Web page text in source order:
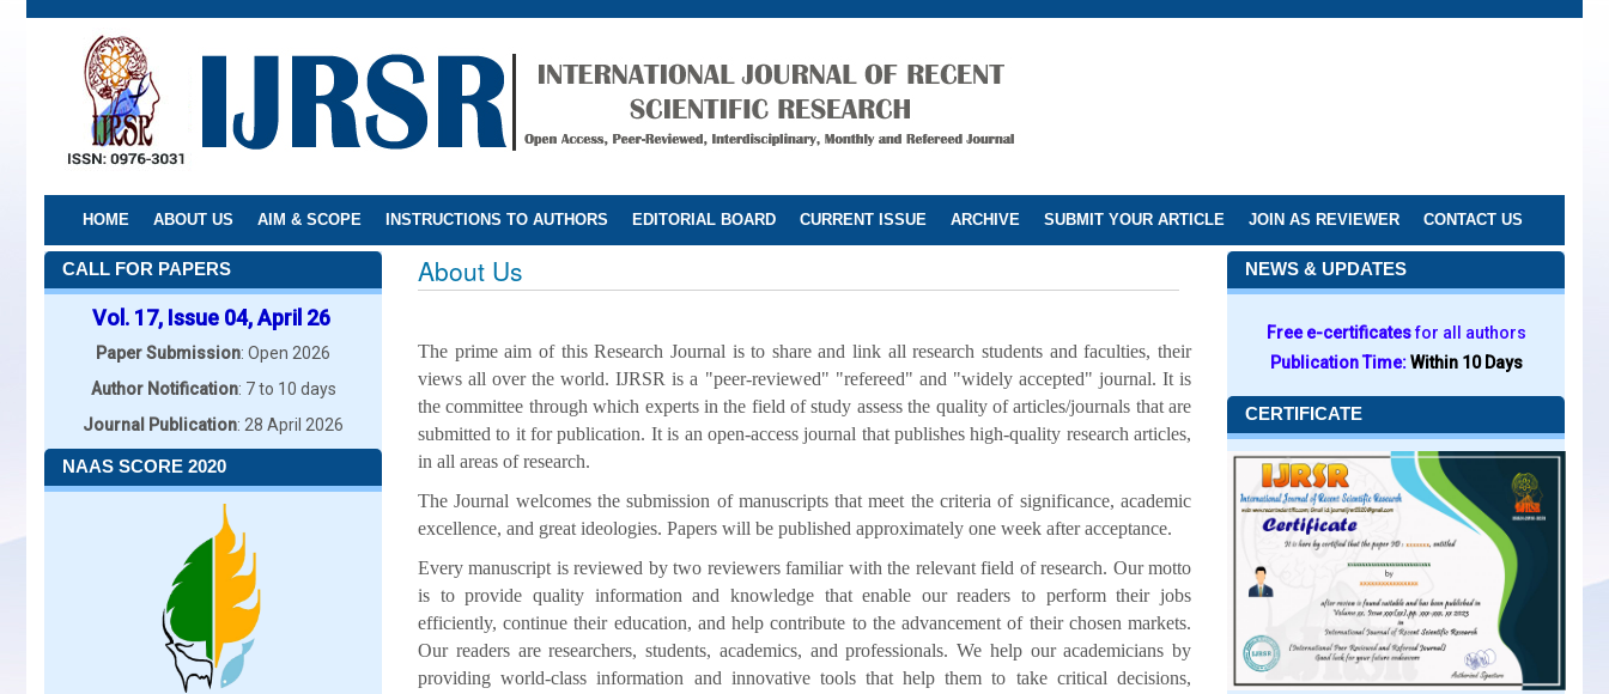
Skip
HOME ABOUT US AIM & SCOPE INSTRUCTIONS TO AUTHORS EDITORIAL BOARD CURRENT ISSUE ARCHIVE SUBMIT YOUR ARTICLE JOIN AS REVIEWER CONTACT US
CALL FOR PAPERS
Vol. 17, Issue 04, April 26
Paper Submission: Open 2026
Author Notification: 7 to 10 days
Journal Publication: 28 April 2026
NAAS SCORE 2020
About Us
The prime aim of this Research Journal is to share and link all research students and faculties, their
views all over the world. IJRSR is a "peer-reviewed" "refereed" and "widely accepted" journal. It is
the committee through which experts in the field of study assess the quality of articles/journals that are
submitted to it for publication. It is an open-access journal that publishes high-quality research articles,
in all areas of research.
The Journal welcomes the submission of manuscripts that meet the criteria of significance, academic
excellence, and great ideologies. Papers will be published approximately one week after acceptance.
Every manuscript is reviewed by two reviewers familiar with the relevant field of research. Our motto
is to provide quality information and knowledge that enable our readers to perform their jobs
efficiently, continue their education, and help contribute to the advancement of their chosen markets.
Our readers are researchers, students, academics, and professionals. We help our academicians by
providing world-class information and innovative tools that help them to take critical decisions,
NEWS & UPDATES
Free e-certificatesfor all authors
Publication Time:Within 10 Days
CERTIFICATE